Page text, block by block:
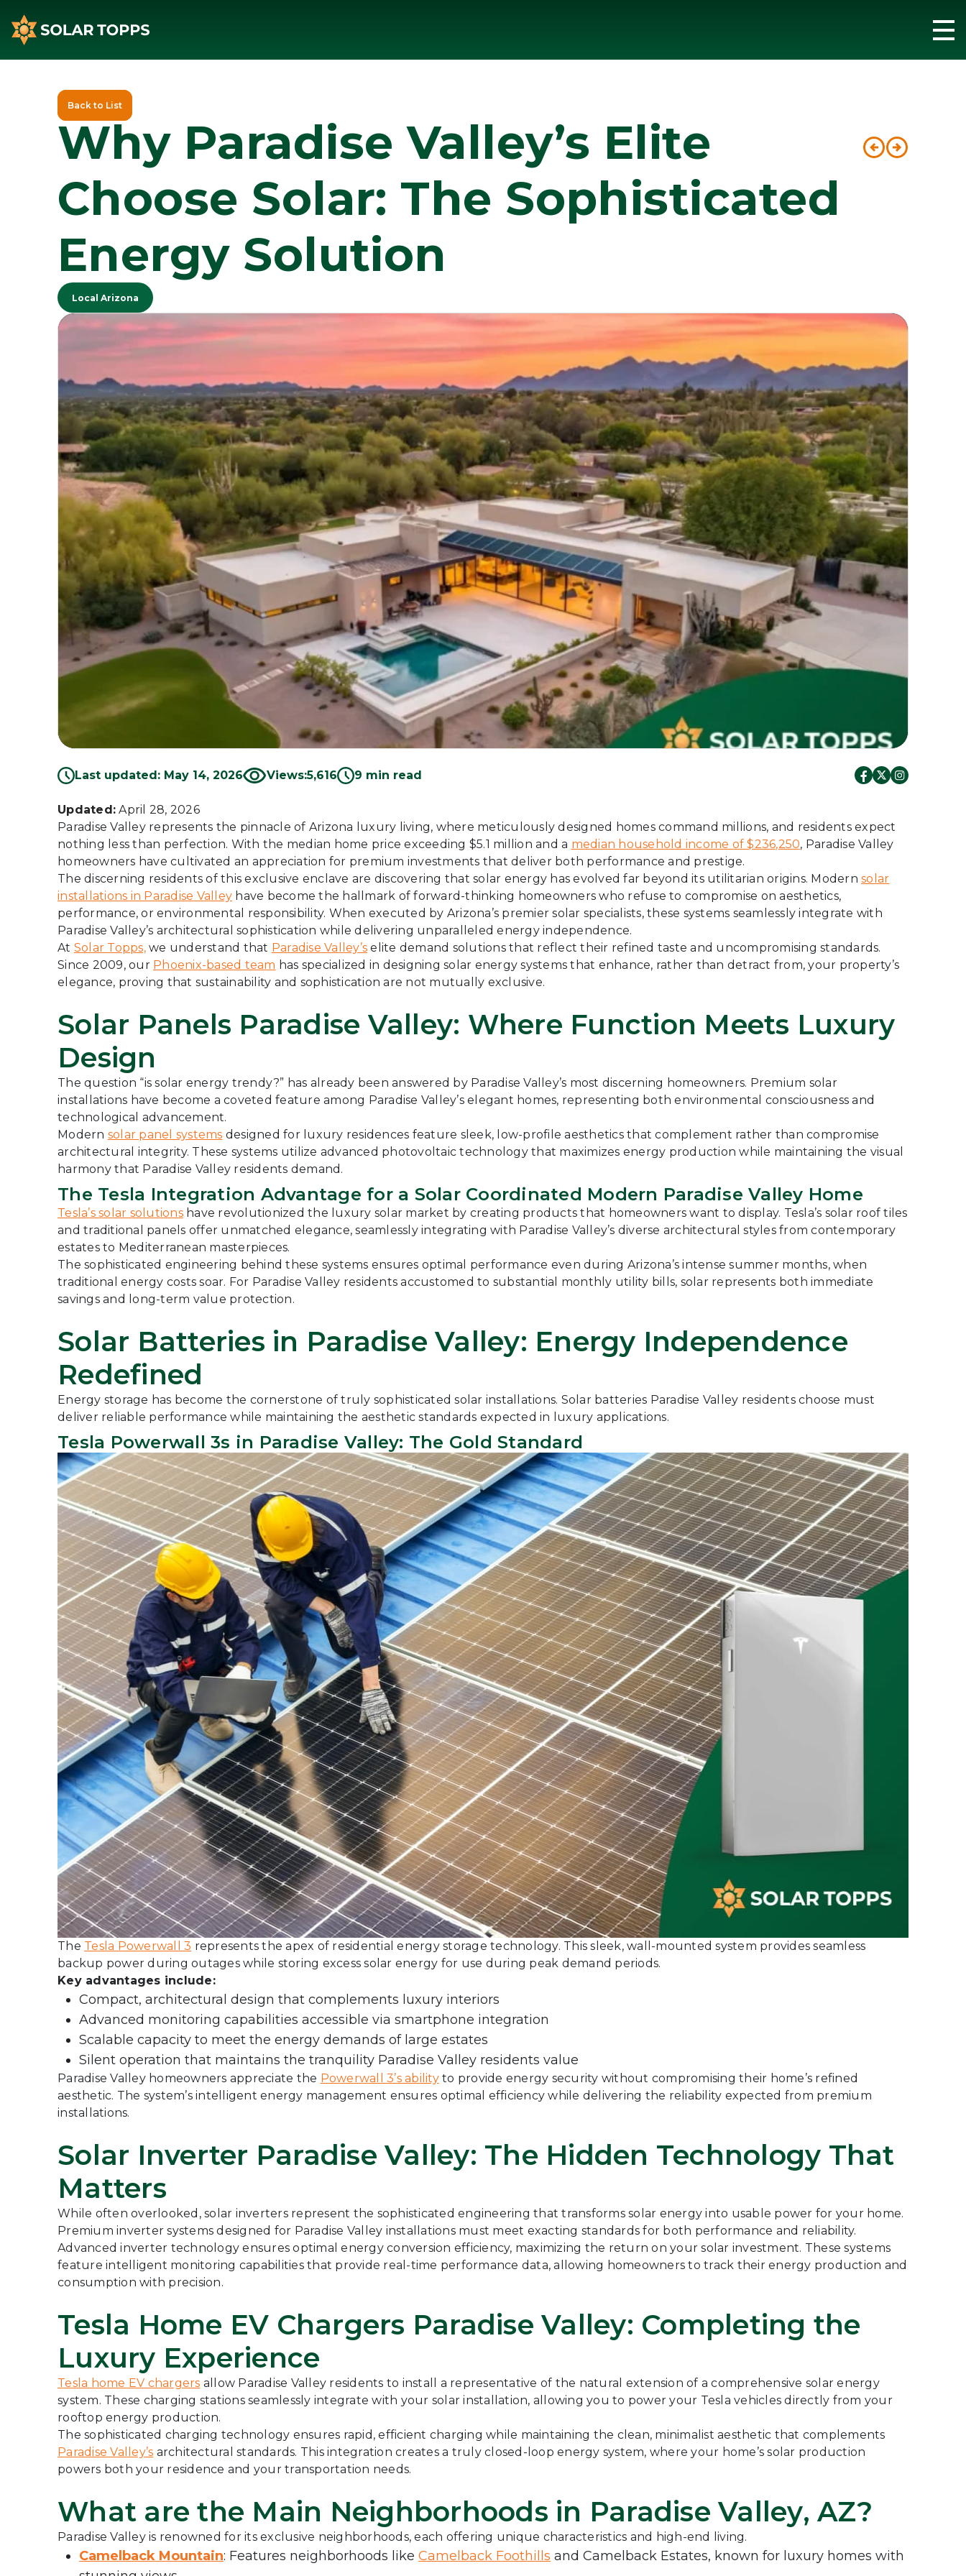
Back to List
Why Paradise Valley’s Elite
Choose Solar: The Sophisticated
Energy Solution
Post
Local Arizona
Last updated: May 14, 2026 Views:5,616 9 min read
Updated: April 28, 2026
Paradise Valley represents the pinnacle of Arizona luxury living, where meticulously designed homes command millions, and residents expect
nothing less than perfection. With the median home price exceeding $5.1 million and a median household income of $236,250, Paradise Valley
homeowners have cultivated an appreciation for premium investments that deliver both performance and prestige.
The discerning residents of this exclusive enclave are discovering that solar energy has evolved far beyond its utilitarian origins. Modern solar
installations in Paradise Valley have become the hallmark of forward-thinking homeowners who refuse to compromise on aesthetics,
performance, or environmental responsibility. When executed by Arizona’s premier solar specialists, these systems seamlessly integrate with
Paradise Valley’s architectural sophistication while delivering unparalleled energy independence.
At Solar Topps,we understand that Paradise Valley’s elite demand solutions that reflect their refined taste and uncompromising standards.
Since 2009, our Phoenix-based team has specialized in designing solar energy systems that enhance, rather than detract from, your property’s
elegance, proving that sustainability and sophistication are not mutually exclusive.
Solar Panels Paradise Valley: Where Function Meets Luxury
Design
The question “is solar energy trendy?” has already been answered by Paradise Valley’s most discerning homeowners. Premium solar
installations have become a coveted feature among Paradise Valley’s elegant homes, representing both environmental consciousness and
technological advancement.
Modern solar panel systems designed for luxury residences feature sleek, low-profile aesthetics that complement rather than compromise
architectural integrity. These systems utilize advanced photovoltaic technology that maximizes energy production while maintaining the visual
harmony that Paradise Valley residents demand.
The Tesla Integration Advantage for a Solar Coordinated Modern Paradise Valley Home
Tesla’s solar solutionshave revolutionized the luxury solar market by creating products that homeowners want to display. Tesla’s solar roof tiles
and traditional panels offer unmatched elegance, seamlessly integrating with Paradise Valley’s diverse architectural styles from contemporary
estates to Mediterranean masterpieces.
The sophisticated engineering behind these systems ensures optimal performance even during Arizona’s intense summer months, when
traditional energy costs soar. For Paradise Valley residents accustomed to substantial monthly utility bills, solar represents both immediate
savings and long-term value protection.
Solar Batteries in Paradise Valley: Energy Independence
Redefined
Energy storage has become the cornerstone of truly sophisticated solar installations. Solar batteries Paradise Valley residents choose must
deliver reliable performance while maintaining the aesthetic standards expected in luxury applications.
Tesla Powerwall 3s in Paradise Valley: The Gold Standard
The Tesla Powerwall 3 represents the apex of residential energy storage technology. This sleek, wall-mounted system provides seamless
backup power during outages while storing excess solar energy for use during peak demand periods.
Key advantages include:
Compact, architectural design that complements luxury interiors
Advanced monitoring capabilities accessible via smartphone integration
Scalable capacity to meet the energy demands of large estates
Silent operation that maintains the tranquility Paradise Valley residents value
Paradise Valley homeowners appreciate the Powerwall 3’s abilityto provide energy security without compromising their home’s refined
aesthetic. The system’s intelligent energy management ensures optimal efficiency while delivering the reliability expected from premium
installations.
Solar Inverter Paradise Valley: The Hidden Technology That
Matters
While often overlooked, solar inverters represent the sophisticated engineering that transforms solar energy into usable power for your home.
Premium inverter systems designed for Paradise Valley installations must meet exacting standards for both performance and reliability.
Advanced inverter technology ensures optimal energy conversion efficiency, maximizing the return on your solar investment. These systems
feature intelligent monitoring capabilities that provide real-time performance data, allowing homeowners to track their energy production and
consumption with precision.
Tesla Home EV Chargers Paradise Valley: Completing the
Luxury Experience
Tesla home EV chargers allow Paradise Valley residents to install a representative of the natural extension of a comprehensive solar energy
system. These charging stations seamlessly integrate with your solar installation, allowing you to power your Tesla vehicles directly from your
rooftop energy production.
The sophisticated charging technology ensures rapid, efficient charging while maintaining the clean, minimalist aesthetic that complements
Paradise Valley’s architectural standards. This integration creates a truly closed-loop energy system, where your home’s solar production
powers both your residence and your transportation needs.
What are the Main Neighborhoods in Paradise Valley, AZ?
Paradise Valley is renowned for its exclusive neighborhoods, each offering unique characteristics and high-end living.
Camelback Mountain: Features neighborhoods like Camelback Foothills and Camelback Estates, known for luxury homes with